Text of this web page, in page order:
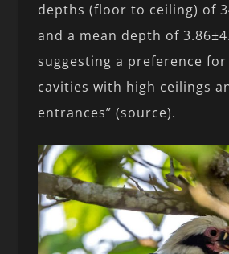
depths (floor to ceiling) of
and a mean depth of
suggesting a preference
cavities with high ceilings
entrances” (source).